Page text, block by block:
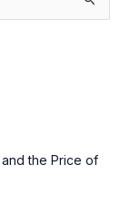
the Price of